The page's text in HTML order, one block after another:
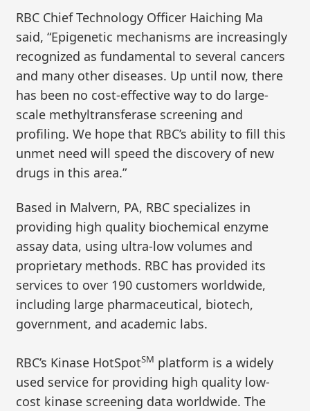
RBC Chief Technology Officer Haiching Ma
said, “Epigenetic mechanisms are increasingly
recognized as fundamental to several cancers
and many other diseases. Up until now, there
has been no cost-effective way to do large-
scale methyltransferase screening and
profiling. We hope that RBC’s ability to fill this
unmet need will speed the discovery of new
drugs in this area.”
Based in Malvern, PA, RBC specializes in
providing high quality biochemical enzyme
assay data, using ultra-low volumes and
proprietary methods. RBC has provided its
services to over 190 customers worldwide,
including large pharmaceutical, biotech,
government, and academic labs.
RBC’s Kinase HotSpotSM platform is a widely
used service for providing high quality low-
cost kinase screening data worldwide. The